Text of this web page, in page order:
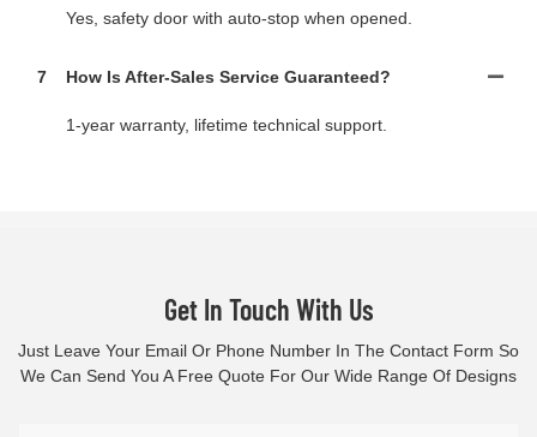
Yes, safety door with auto-stop when opened.
7 How Is After-Sales Service Guaranteed?
1-year warranty, lifetime technical support.
Get In Touch With Us
Just Leave Your Email Or Phone Number In The Contact Form So
We Can Send You A Free Quote For Our Wide Range Of Designs